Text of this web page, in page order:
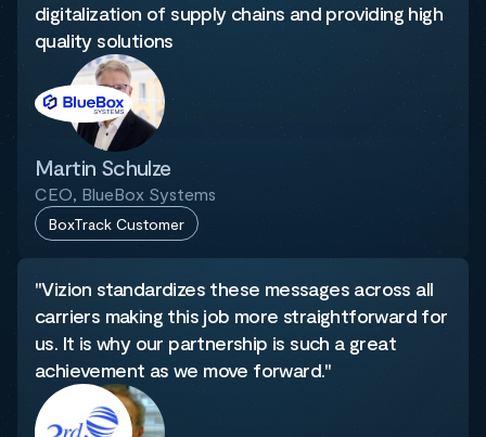
digitalization of supply chains and providing high
quality solutions
Martin Schulze
CEO, BlueBox Systems
BoxTrack Customer
"Vizion standardizes these messages across all
carriers making this job more straightforward for
us. It is why our partnership is such a great
achievement as we move forward."